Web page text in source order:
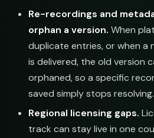
Re-recordings and
orphan a version. When
duplicate entries, or when a
is delivered, the old version
orphaned, so a specific
saved simply stops resolving.
Regional licensing gaps.
track can stay live in one